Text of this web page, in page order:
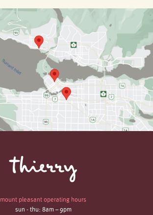
mount pleasant operating hours
sun - thu: 8am – 9pm